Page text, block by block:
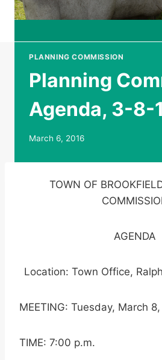
PLANNING COMMISSION
Planning
Agenda, 3-8-
March 6, 2016
TOWN OF
AGENDA
Location: Town Office,
MEETING: Tuesday, March
TIME: 7:00 p.m.